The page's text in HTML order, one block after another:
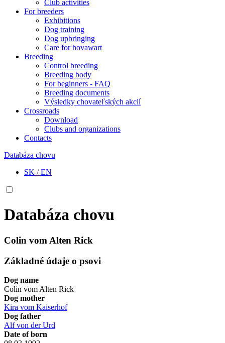
Club activities
For breeders
Exhibitions
Dog training
Dog upbringing
Care for hovawart
Breeding
Control breeding
Breeding body
For beginners - FAQ
Breeding documents
Výsledky chovateľských akcií
Crossroads
Download
Clubs and organizations
Contacts
Databáza chovu
SK /EN
Databáza chovu
Colin vom Alten Rick
Základné údaje o psovi
Dog name
Colin vom Alten Rick
Dog mother
Kira vom Kaiserhof
Dog father
Alf von der Urd
Date of born